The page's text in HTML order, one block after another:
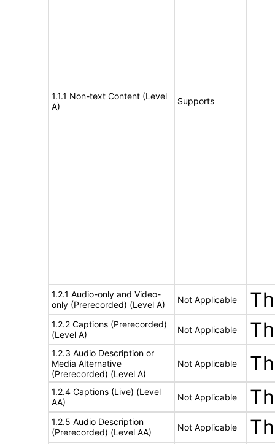
1.1.1 Non-text Content (Level
A)
Supports
1.2.1 Audio-only and Video-
only (Prerecorded) (Level A)
Not Applicable
1.2.2 Captions (Prerecorded)
(Level A)
Not Applicable
1.2.3 Audio Description or
Media Alternative
(Prerecorded) (Level A)
Not Applicable
1.2.4 Captions (Live) (Level
AA)
Not Applicable
1.2.5 Audio Description
(Prerecorded) (Level AA)
Not Applicable